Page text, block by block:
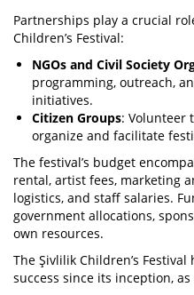
Partnerships play a crucial
Children’s Festival:
NGOs and Civil Society
programming, outreach,
initiatives.
Citizen Groups: Volunteer
organize and facilitate
The festival’s budget
rental, artist fees, marketing
logistics, and staff salaries.
government allocations,
own resources.
The Şivlilik Children’s
success since its inception,